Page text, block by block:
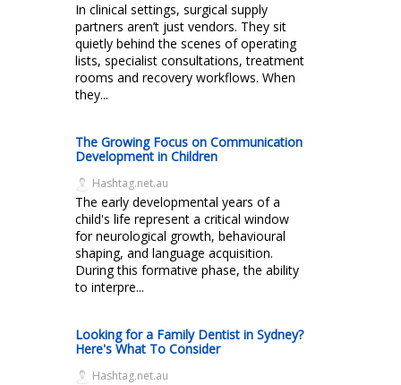
In clinical settings, surgical supply
partners aren’t just vendors. They sit
quietly behind the scenes of operating
lists, specialist consultations, treatment
rooms and recovery workflows. When
they...
The Growing Focus on Communication
Development in Children
Hashtag.net.au
The early developmental years of a
child's life represent a critical window
for neurological growth, behavioural
shaping, and language acquisition.
During this formative phase, the ability
to interpre...
Looking for a Family Dentist in Sydney?
Here's What To Consider
Hashtag.net.au